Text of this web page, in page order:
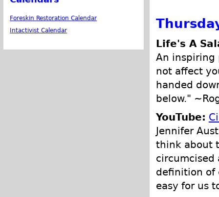
Life's A
An inspiring
not affect
handed
below."
YouTube:
Jennifer
think about
circumcised
definition of
easy for us
Foreskin Restoration Calendar
Intactivist Calendar